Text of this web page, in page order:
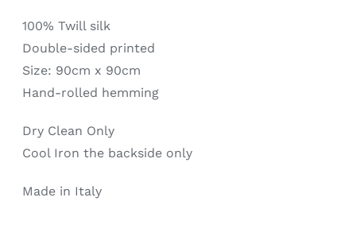
100% Twill silk
Double-sided printed
Size: 90cm x 90cm
Hand-rolled hemming
Dry Clean Only
Cool Iron the backside only
Made in Italy